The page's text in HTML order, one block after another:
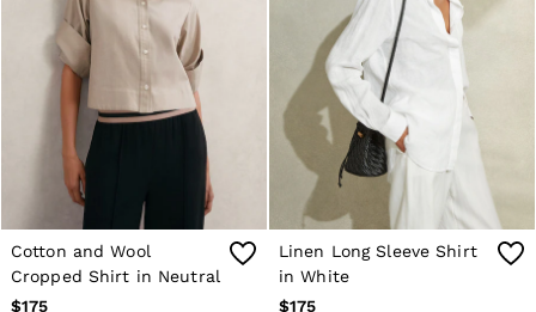
Cotton and Wool
Cropped Shirt in Neutral
$175
Linen Long Sleeve Shirt
in White
$175